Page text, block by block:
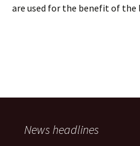
are used for the benefit of the
News headlines